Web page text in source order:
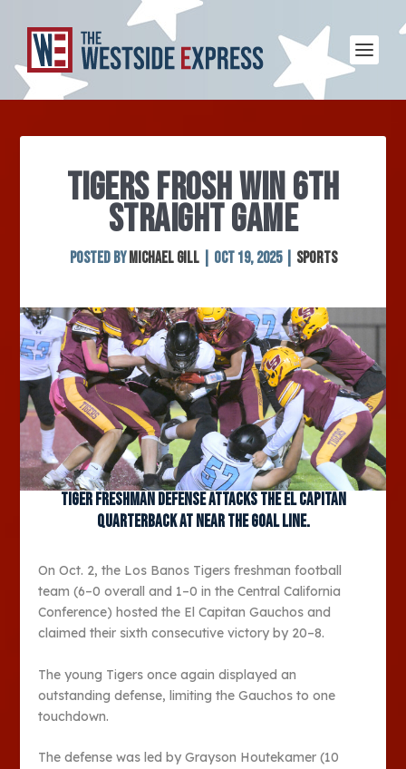
TIGERS FROSH WIN 6TH
STRAIGHT GAME
Posted by Michael Gill| Oct 19, 2025| Sports
Tiger freshman defense attacks the El Capitan
quarterback at near the goal line.
On Oct. 2, the Los Banos Tigers freshman football
team (6–0 overall and 1–0 in the Central California
Conference) hosted the El Capitan Gauchos and
claimed their sixth consecutive victory by 20–8.
The young Tigers once again displayed an
outstanding defense, limiting the Gauchos to one
touchdown.
The defense was led by Grayson Houtekamer (10